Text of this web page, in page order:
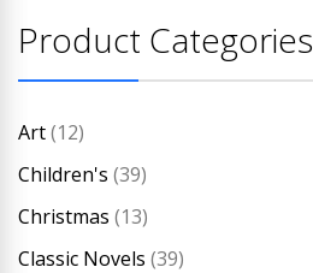
Product Categories
Art(12)
Children's (39)
Christmas (13)
Classic Novels (39)